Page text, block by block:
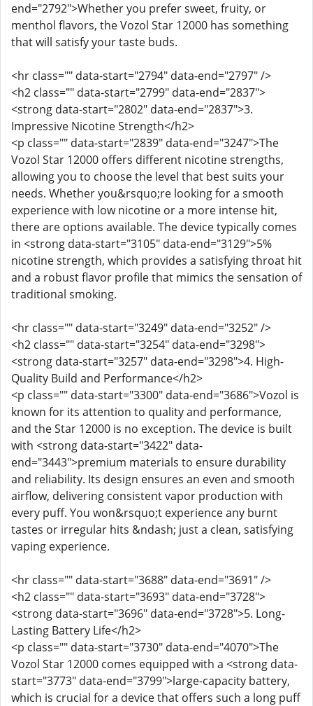
end="2792">Whether you prefer sweet, fruity, or
menthol flavors, the Vozol Star 12000 has something
that will satisfy your taste buds.
<hr class="" data-start="2794" data-end="2797" />
<h2 class="" data-start="2799" data-end="2837">
<strong data-start="2802" data-end="2837">3.
Impressive Nicotine Strength</h2>
<p class="" data-start="2839" data-end="3247">The
Vozol Star 12000 offers different nicotine strengths,
allowing you to choose the level that best suits your
needs. Whether you&rsquo;re looking for a smooth
experience with low nicotine or a more intense hit,
there are options available. The device typically comes
in <strong data-start="3105" data-end="3129">5%
nicotine strength, which provides a satisfying throat hit
and a robust flavor profile that mimics the sensation of
traditional smoking.
<hr class="" data-start="3249" data-end="3252" />
<h2 class="" data-start="3254" data-end="3298">
<strong data-start="3257" data-end="3298">4. High-
Quality Build and Performance</h2>
<p class="" data-start="3300" data-end="3686">Vozol is
known for its attention to quality and performance,
and the Star 12000 is no exception. The device is built
with <strong data-start="3422" data-
end="3443">premium materials to ensure durability
and reliability. Its design ensures an even and smooth
airflow, delivering consistent vapor production with
every puff. You won&rsquo;t experience any burnt
tastes or irregular hits &ndash; just a clean, satisfying
vaping experience.
<hr class="" data-start="3688" data-end="3691" />
<h2 class="" data-start="3693" data-end="3728">
<strong data-start="3696" data-end="3728">5. Long-
Lasting Battery Life</h2>
<p class="" data-start="3730" data-end="4070">The
Vozol Star 12000 comes equipped with a <strong data-
start="3773" data-end="3799">large-capacity battery,
which is crucial for a device that offers such a long puff